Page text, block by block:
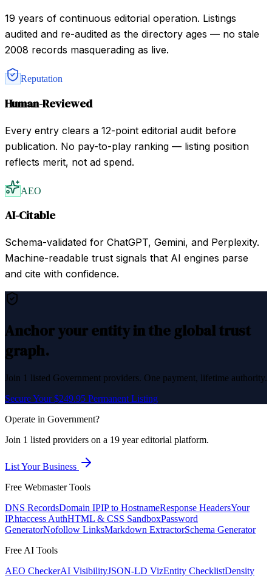
19 years of continuous editorial operation. Listings
audited and re-audited as the directory ages — no stale
2008 records masquerading as live.
Reputation
Human-Reviewed
Every entry clears a 12-point editorial audit before
publication. No pay-to-play ranking — listing position
reflects merit, not ad spend.
AEO
AI-Citable
Schema-validated for ChatGPT, Gemini, and Perplexity.
Machine-readable trust signals that AI engines parse
and cite with confidence.
Anchor your entity in the global trust
graph.
Join 1 listed Government providers. One payment, lifetime authority.
Secure Your $249.95 Permanent Listing
Operate in Government?
Join 1 listed providers on a 19 year editorial platform.
List Your Business
Free Webmaster Tools
DNS RecordsDomain IPIP to HostnameResponse HeadersYour
IP.htaccess AuthHTML & CSS SandboxPassword
GeneratorNofollow LinksMarkdown ExtractorSchema Generator
Free AI Tools
AEO CheckerAI VisibilityJSON-LD VizEntity ChecklistDensity